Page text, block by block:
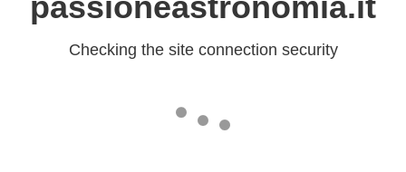
Checking the site connection security